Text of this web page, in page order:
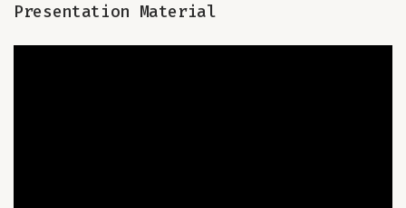
Presentation Material